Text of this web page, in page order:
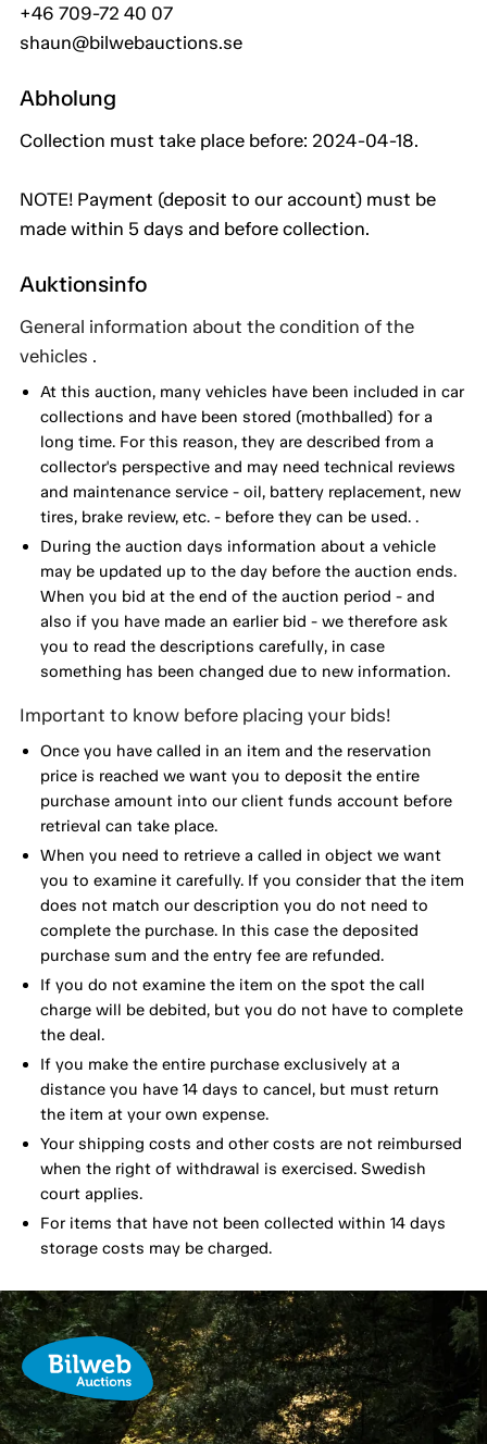
+46 709-72 40 07
shaun@bilwebauctions.se
Abholung
Collection must take place before: 2024-04-18.
NOTE! Payment (deposit to our account) must be
made within 5 days and before collection.
Auktionsinfo
General information about the condition of the
vehicles .
At this auction, many vehicles have been included in car
collections and have been stored (mothballed) for a
long time. For this reason, they are described from a
collector's perspective and may need technical reviews
and maintenance service - oil, battery replacement, new
tires, brake review, etc. - before they can be used. .
During the auction days information about a vehicle
may be updated up to the day before the auction ends.
When you bid at the end of the auction period - and
also if you have made an earlier bid - we therefore ask
you to read the descriptions carefully, in case
something has been changed due to new information.
Important to know before placing your bids!
Once you have called in an item and the reservation
price is reached we want you to deposit the entire
purchase amount into our client funds account before
retrieval can take place.
When you need to retrieve a called in object we want
you to examine it carefully. If you consider that the item
does not match our description you do not need to
complete the purchase. In this case the deposited
purchase sum and the entry fee are refunded.
If you do not examine the item on the spot the call
charge will be debited, but you do not have to complete
the deal.
If you make the entire purchase exclusively at a
distance you have 14 days to cancel, but must return
the item at your own expense.
Your shipping costs and other costs are not reimbursed
when the right of withdrawal is exercised. Swedish
court applies.
For items that have not been collected within 14 days
storage costs may be charged.